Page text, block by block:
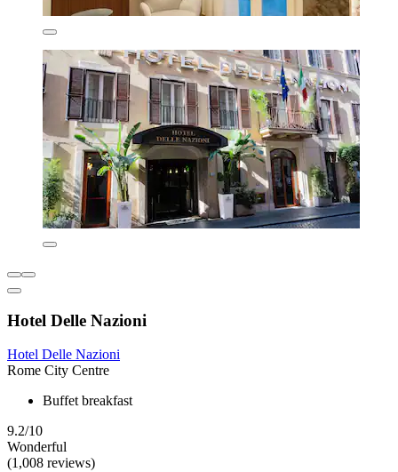
Hotel Delle Nazioni
Hotel Delle Nazioni
Rome City Centre
Buffet breakfast
9.2/10
Wonderful
(1,008 reviews)